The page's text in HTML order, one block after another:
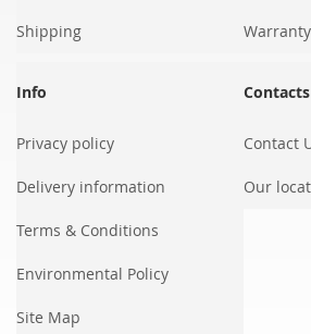
Shipping
Info
Privacy policy
Delivery information
Terms & Conditions
Environmental Policy
Site Map
Contacts
Contact
Our